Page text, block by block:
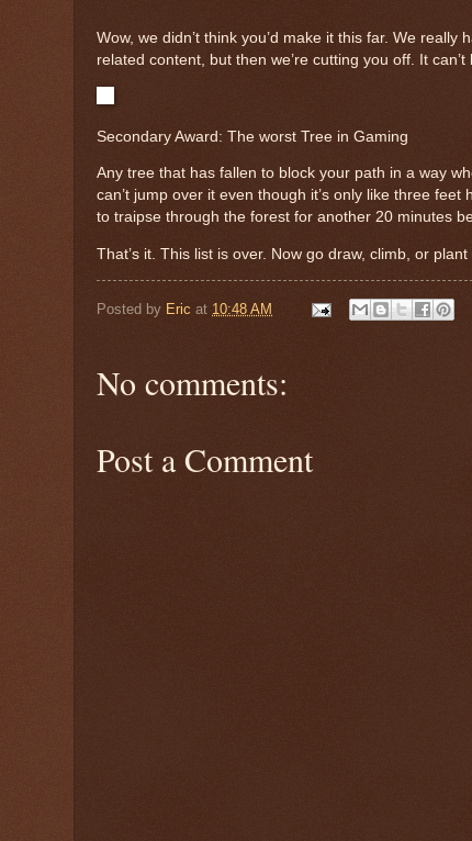
Wow, we didn’t think you’d make it this far. We
related content, but then we’re cutting you off. It
Secondary Award: The worst Tree in Gaming
Any tree that has fallen to block your path in a way
can’t jump over it even though it’s only like three
to traipse through the forest for another 20 minutes
That’s it. This list is over. Now go draw, climb, or
Posted by Eric at 10:48 AM
No comments:
Post a Comment